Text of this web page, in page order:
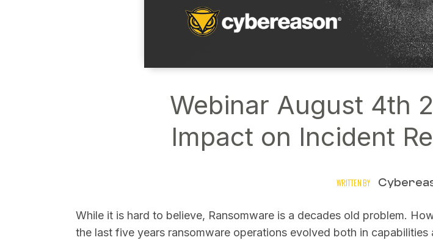
Webinar August 4th
Impact on Incident
WRITTEN BY
While it is hard to believe, Ransomware is a decades old problem.
the last five years ransomware operations evolved both in capabilities